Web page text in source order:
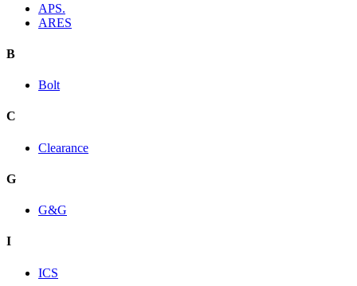
APS.
ARES
B
Bolt
C
Clearance
G
G&G
I
ICS